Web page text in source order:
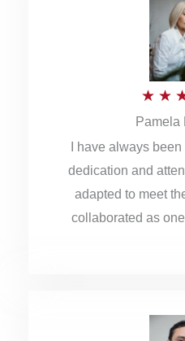
★ ★
Pamela
I have always
dedication and
adapted to meet
collaborated as